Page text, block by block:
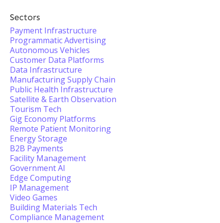
Sectors
Payment Infrastructure
Programmatic Advertising
Autonomous Vehicles
Customer Data Platforms
Data Infrastructure
Manufacturing Supply Chain
Public Health Infrastructure
Satellite & Earth Observation
Tourism Tech
Gig Economy Platforms
Remote Patient Monitoring
Energy Storage
B2B Payments
Facility Management
Government AI
Edge Computing
IP Management
Video Games
Building Materials Tech
Compliance Management